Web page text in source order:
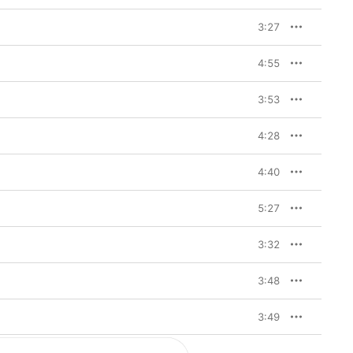
3:27
4:55
3:53
4:28
4:40
5:27
3:32
3:48
3:49